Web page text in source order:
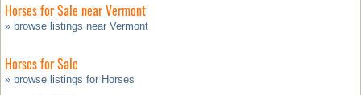
Horses for Sale near Vermont
» browse listings near Vermont
Horses for Sale
» browse listings for Horses